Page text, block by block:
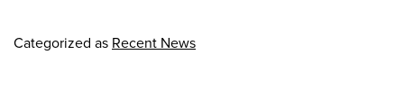
Categorized as Recent News